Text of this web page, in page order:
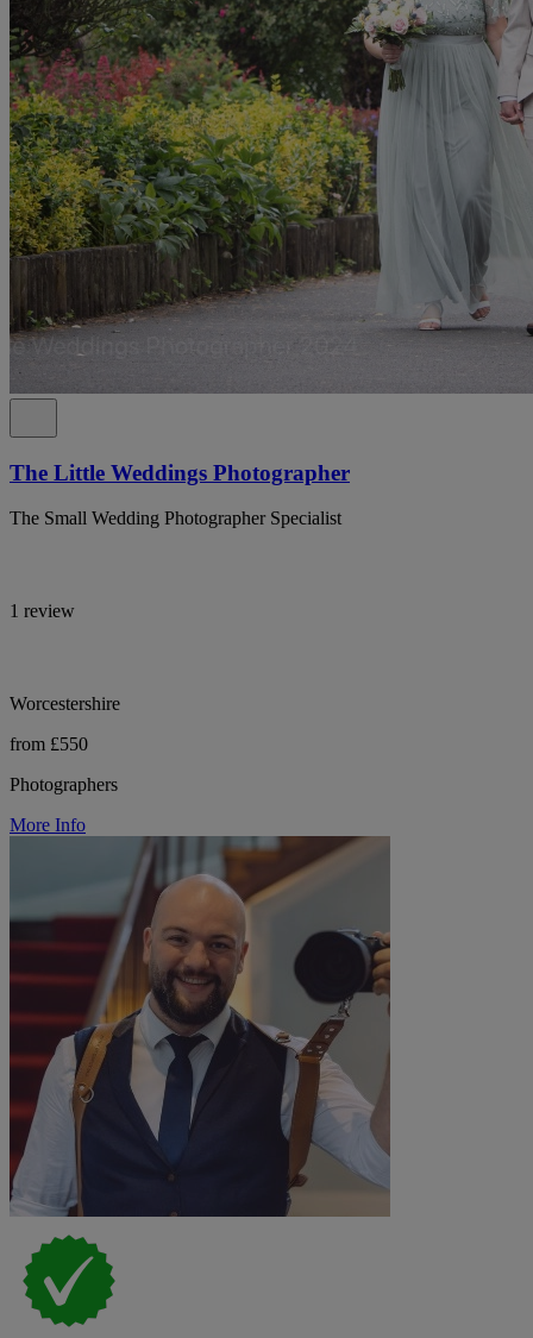
The Little Weddings Photographer
The Small Wedding Photographer Specialist
1 review
Worcestershire
from £550
Photographers
More Info